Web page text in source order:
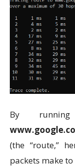
By
(the “route,”
packets make